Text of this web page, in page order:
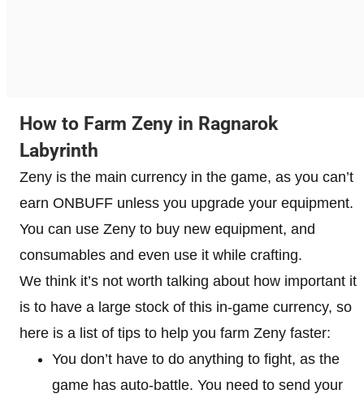
How to Farm Zeny in Ragnarok
Labyrinth
Zeny is the main currency in the game, as you can’t
earn ONBUFF unless you upgrade your equipment.
You can use Zeny to buy new equipment, and
consumables and even use it while crafting.
We think it’s not worth talking about how important it
is to have a large stock of this in-game currency, so
here is a list of tips to help you farm Zeny faster:
You don’t have to do anything to fight, as the
game has auto-battle. You need to send your